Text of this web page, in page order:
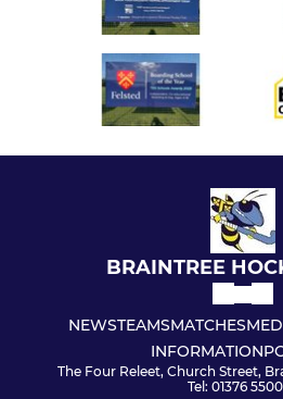
BRAINTREE
NEWSTEAMSMATCHES
INFORMATION
The Four Releet, Church Street,
Tel: 01376